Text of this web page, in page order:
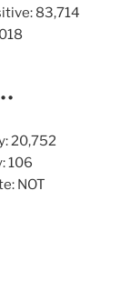
83,714
•
20,752
106
NOT